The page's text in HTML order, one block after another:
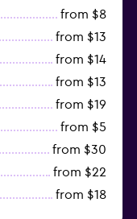
from $8
from $13
from $14
from $13
from $19
from $5
from $30
from $22
from $18